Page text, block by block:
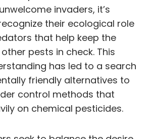
invaders, it’s
their ecological role
that help keep the
pests in check. This
has led to a search
friendly alternatives to
control methods that
on chemical pesticides.